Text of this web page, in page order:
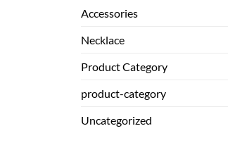
Accessories
Necklace
Product Category
product-category
Uncategorized